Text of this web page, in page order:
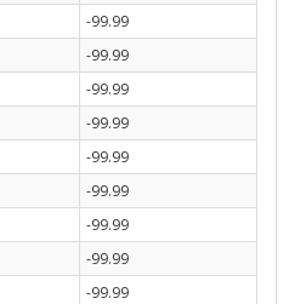
-99.99
-99.99
-99.99
-99.99
-99.99
-99.99
-99.99
-99.99
-99.99